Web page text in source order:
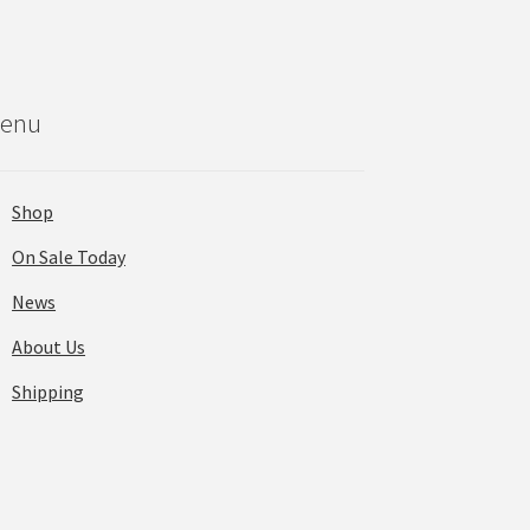
Shop
On Sale Today
News
About Us
Shipping